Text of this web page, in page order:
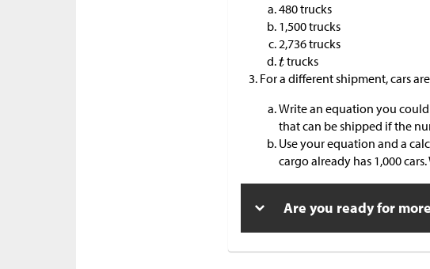
480 trucks
1,500 trucks
2,736 trucks
trucks
For a different shipment, cars
Write an equation you
that can be shipped if the
Use your equation and a
cargo already has 1,000
Are you ready for